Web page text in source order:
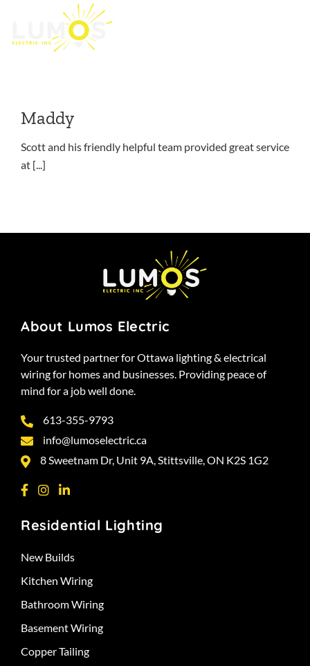
content
anthony.boschin
At short notice I reached out to Lumos to assist [...]
Maddy
Scott and his friendly helpful team provided great service
at [...]
About Lumos Electric
Your trusted partner for Ottawa lighting & electrical
wiring for homes and businesses. Providing peace of
mind for a job well done.
613-355-9793
info@lumoselectric.ca
8 Sweetnam Dr, Unit 9A, Stittsville, ON K2S 1G2
Residential Lighting
New Builds
Kitchen Wiring
Bathroom Wiring
Basement Wiring
Copper Tailing